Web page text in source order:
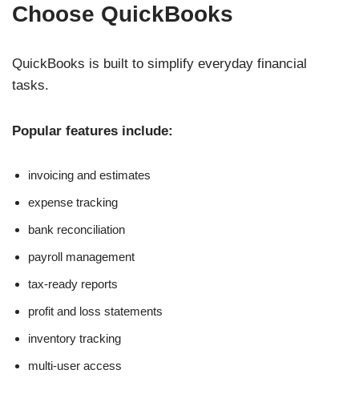
Choose QuickBooks
QuickBooks is built to simplify everyday financial
tasks.
Popular features include:
invoicing and estimates
expense tracking
bank reconciliation
payroll management
tax-ready reports
profit and loss statements
inventory tracking
multi-user access